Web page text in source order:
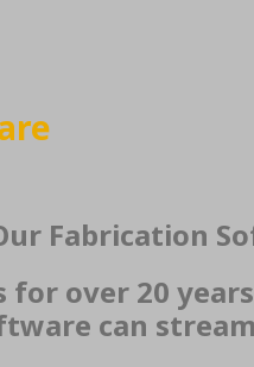
Fabrication
over 20
can